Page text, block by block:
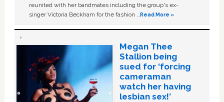
reunited with her bandmates including the group's ex-
singer Victoria Beckham for the fashion …Read More »
Megan Thee
Stallion being
sued for ‘forcing
cameraman
watch her having
lesbian sex!’